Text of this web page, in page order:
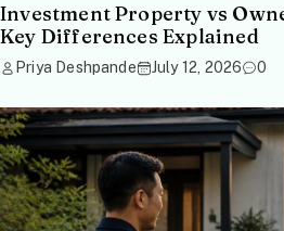
Investment Property vs
Key Differences Explained
Priya Deshpande July 12, 2026 0